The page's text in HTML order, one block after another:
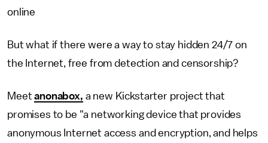
online
But what if there were a way to stay hidden 24/7 on
the Internet, free from detection and censorship?
Meetanonabox, a new Kickstarter project that
promises to be "a networking device that provides
anonymous Internet access and encryption, and helps